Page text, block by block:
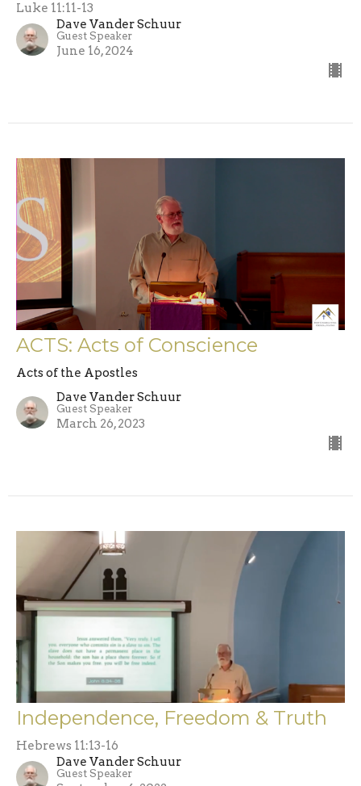
Luke 11:11-13
Dave Vander Schuur
Guest Speaker
June 16, 2024
ACTS: Acts of Conscience
Acts of the Apostles
Dave Vander Schuur
Guest Speaker
March 26, 2023
Independence, Freedom & Truth
Hebrews 11:13-16
Dave Vander Schuur
Guest Speaker